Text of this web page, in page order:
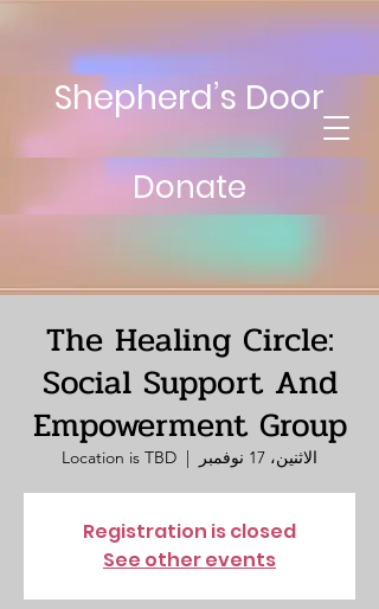
Shepherd’s Door
Donate
The Healing Circle:
Social Support And
Empowerment Group
الاثنين، 17 نوفمبر
  |
Location is TBD
Registration is closed
See other events